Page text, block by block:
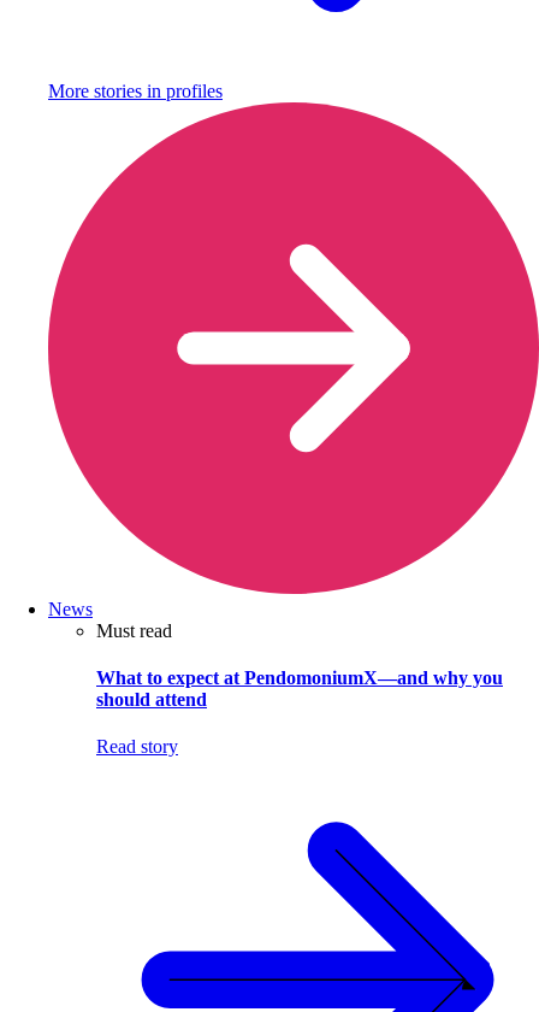
More stories in profiles
News
Must read
What to expect at PendomoniumX—and why you
should attend
Read story